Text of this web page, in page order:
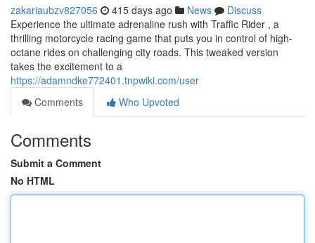
zakariaubzv827056 415 days ago News
Discuss
Experience the ultimate adrenaline rush with Traffic Rider , a
thrilling motorcycle racing game that puts you in control of high-
octane rides on challenging city roads. This tweaked version
takes the excitement to a
https://adamndke772401.tnpwiki.com/user
Comments
Who Upvoted
Comments
Submit a Comment
No HTML